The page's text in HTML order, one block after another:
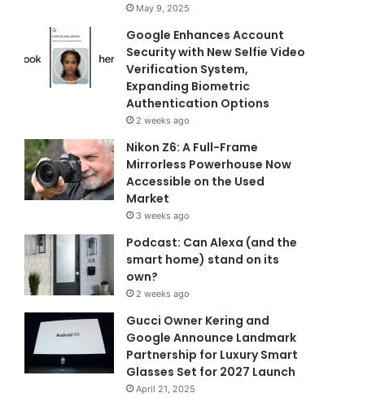
May 9, 2025
Google Enhances Account
Security with New Selfie Video
Verification System,
Expanding Biometric
Authentication Options
2 weeks ago
Nikon Z6: A Full-Frame
Mirrorless Powerhouse Now
Accessible on the Used
Market
3 weeks ago
Podcast: Can Alexa (and the
smart home) stand on its
own?
2 weeks ago
Gucci Owner Kering and
Google Announce Landmark
Partnership for Luxury Smart
Glasses Set for 2027 Launch
April 21, 2025